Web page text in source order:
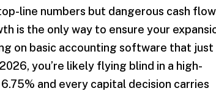
line numbers but dangerous cash flow
is the only way to ensure your
on basic accounting software that just
you’re likely flying blind in a high-
and every capital decision carries